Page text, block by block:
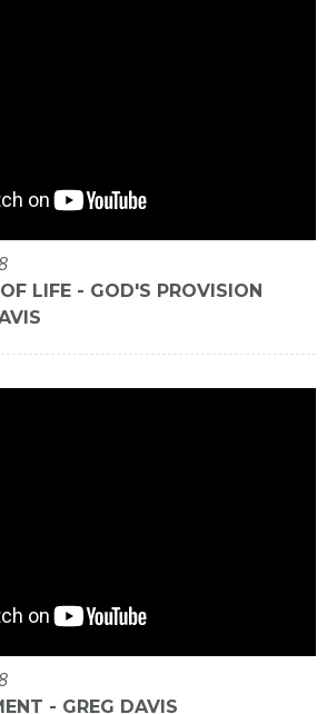
LIFE - GOD'S PROVISION
- GREG DAVIS